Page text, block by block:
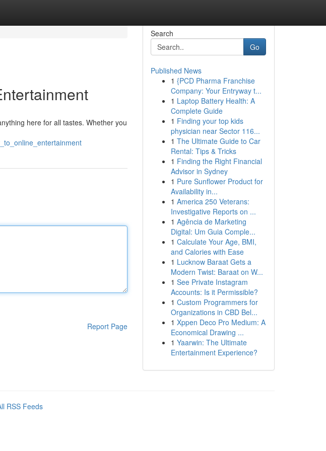
here for all tastes. Whether you
Report Page
Search
Go
Published News
1 {PCD Pharma Franchise
Company: Your Entryway t...
1 Laptop Battery Health: A
Complete Guide
1 Finding your top kids
physician near Sector 116...
1 The Ultimate Guide to Car
Rental: Tips & Tricks
1 Finding the Right Financial
Advisor in Sydney
1 Pure Sunflower Product for
Availability in...
1 America 250 Veterans:
Investigative Reports on ...
1 Agência de Marketing
Digital: Um Guia Comple...
1 Calculate Your Age, BMI,
and Calories with Ease
1 Lucknow Baraat Gets a
Modern Twist: Baraat on W...
1 See Private Instagram
Accounts: Is it Permissible?
1 Custom Programmers for
Organizations in CBD Bel...
1 Xppen Deco Pro Medium: A
Economical Drawing ...
1 Yaarwin: The Ultimate
Entertainment Experience?
RSS Feeds